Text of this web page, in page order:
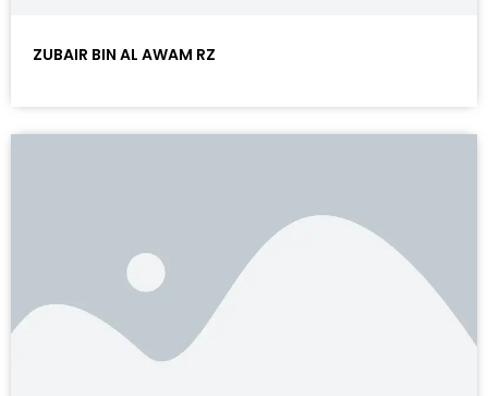
ZUBAIR BIN AL AWAM RZ